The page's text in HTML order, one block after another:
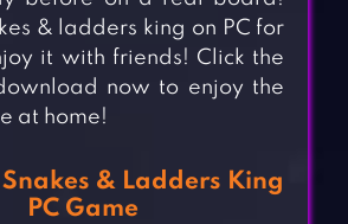
& ladders king on PC for
it with friends! Click the
now to enjoy the
at home!
& Ladders King
PC Game